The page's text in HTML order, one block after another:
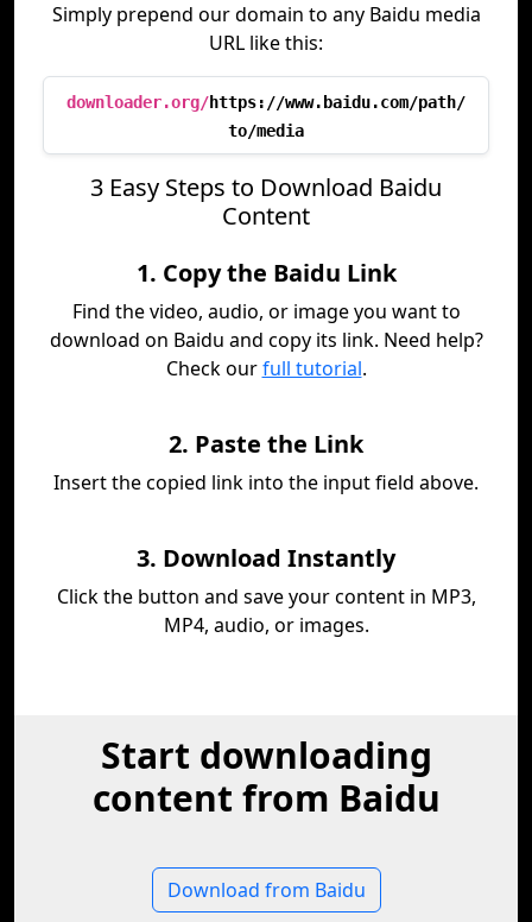
Simply prepend our domain to any Baidu media
URL like this:
downloader.org/https://www.baidu.com/path/
to/media
3 Easy Steps to Download Baidu
Content
1. Copy the Baidu Link
Find the video, audio, or image you want to
download on Baidu and copy its link. Need help?
Check ourfull tutorial.
2. Paste the Link
Insert the copied link into the input field above.
3. Download Instantly
Click the button and save your content in MP3,
MP4, audio, or images.
Start downloading
content from Baidu
Download from Baidu